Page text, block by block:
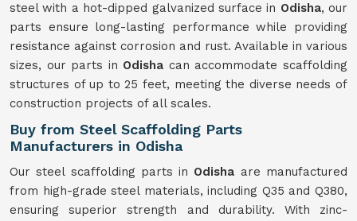
steel with a hot-dipped galvanized surface in Odisha, our
parts ensure long-lasting performance while providing
resistance against corrosion and rust. Available in various
sizes, our parts in Odisha can accommodate scaffolding
structures of up to 25 feet, meeting the diverse needs of
construction projects of all scales.
Buy from Steel Scaffolding Parts
Manufacturers in Odisha
Our steel scaffolding parts in Odisha are manufactured
from high-grade steel materials, including Q35 and Q380,
ensuring superior strength and durability. With zinc-